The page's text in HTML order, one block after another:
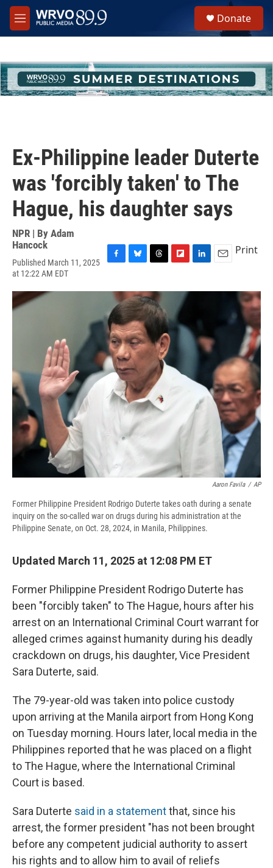
Skip to main content
M
e
h
u
e
Donate
Ex-Philippine leader Duterte
was 'forcibly taken' to The
Hague, his daughter says
NPR | By Adam
Hancock
Published March 11, 2025
at 12:22 AM EDT
c
b
o
o
k
u
e
s
k
y
r
e
a
d
s
i
b
o
n
d
I
n
a
Print
Aaron Favila / AP
Former Philippine President Rodrigo Duterte takes oath during a senate
inquiry on the so-called war on drugs during his administration at the
Philippine Senate, on Oct. 28, 2024, in Manila, Philippines.
Updated March 11, 2025 at 12:08 PM ET
Former Philippine President Rodrigo Duterte has
been "forcibly taken" to The Hague, hours after his
arrest on an International Criminal Court warrant for
alleged crimes against humanity during his deadly
crackdown on drugs, his daughter, Vice President
Sara Duterte, said.
The 79-year-old was taken into police custody
upon arriving at the Manila airport from Hong Kong
on Tuesday morning. Hours later, local media in the
Philippines reported that he was placed on a flight
to The Hague, where the International Criminal
Court is based.
Sara Duterte said in a statementthat, since his
arrest, the former president "has not been brought
before any competent judicial authority to assert
his rights and to allow him to avail of reliefs